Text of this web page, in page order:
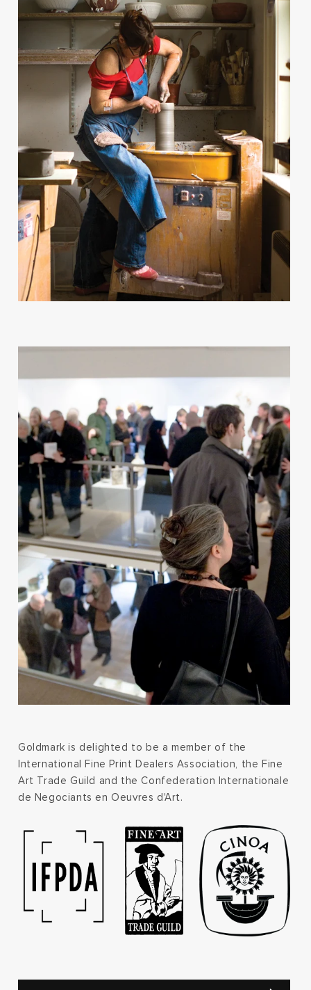
Goldmark is delighted to be a member of the
International Fine Print Dealers Association, the Fine
Art Trade Guild and the Confederation Internationale
de Negociants en Oeuvres d'Art.